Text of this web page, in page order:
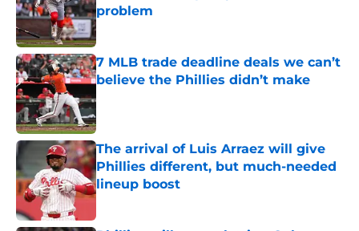
problem
Published by on Invalid Date
7 MLB trade deadline deals we can’t
believe the Phillies didn’t make
Published by on Invalid Date
The arrival of Luis Arraez will give
Phillies different, but much-needed
lineup boost
Published by on Invalid Date